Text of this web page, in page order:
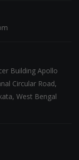
Building Apollo
Circular Road,
West Bengal